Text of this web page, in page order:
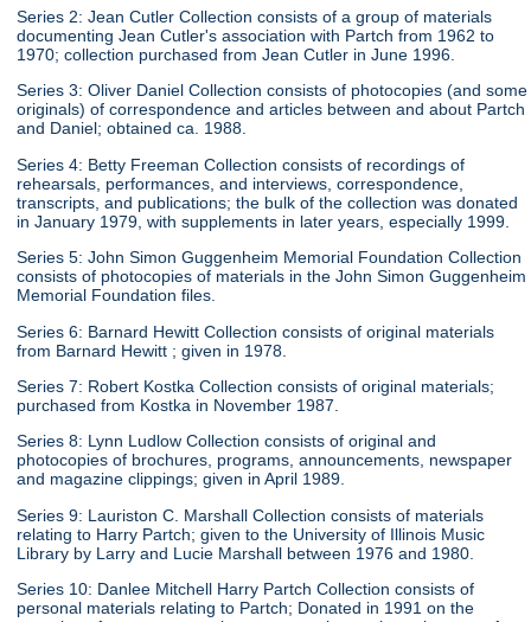
Series 2: Jean Cutler Collection consists of a group of materials
documenting Jean Cutler's association with Partch from 1962 to
1970; collection purchased from Jean Cutler in June 1996.
Series 3: Oliver Daniel Collection consists of photocopies (and some
originals) of correspondence and articles between and about Partch
and Daniel; obtained ca. 1988.
Series 4: Betty Freeman Collection consists of recordings of
rehearsals, performances, and interviews, correspondence,
transcripts, and publications; the bulk of the collection was donated
in January 1979, with supplements in later years, especially 1999.
Series 5: John Simon Guggenheim Memorial Foundation Collection
consists of photocopies of materials in the John Simon Guggenheim
Memorial Foundation files.
Series 6: Barnard Hewitt Collection consists of original materials
from Barnard Hewitt ; given in 1978.
Series 7: Robert Kostka Collection consists of original materials;
purchased from Kostka in November 1987.
Series 8: Lynn Ludlow Collection consists of original and
photocopies of brochures, programs, announcements, newspaper
and magazine clippings; given in April 1989.
Series 9: Lauriston C. Marshall Collection consists of materials
relating to Harry Partch; given to the University of Illinois Music
Library by Larry and Lucie Marshall between 1976 and 1980.
Series 10: Danlee Mitchell Harry Partch Collection consists of
personal materials relating to Partch; Donated in 1991 on the